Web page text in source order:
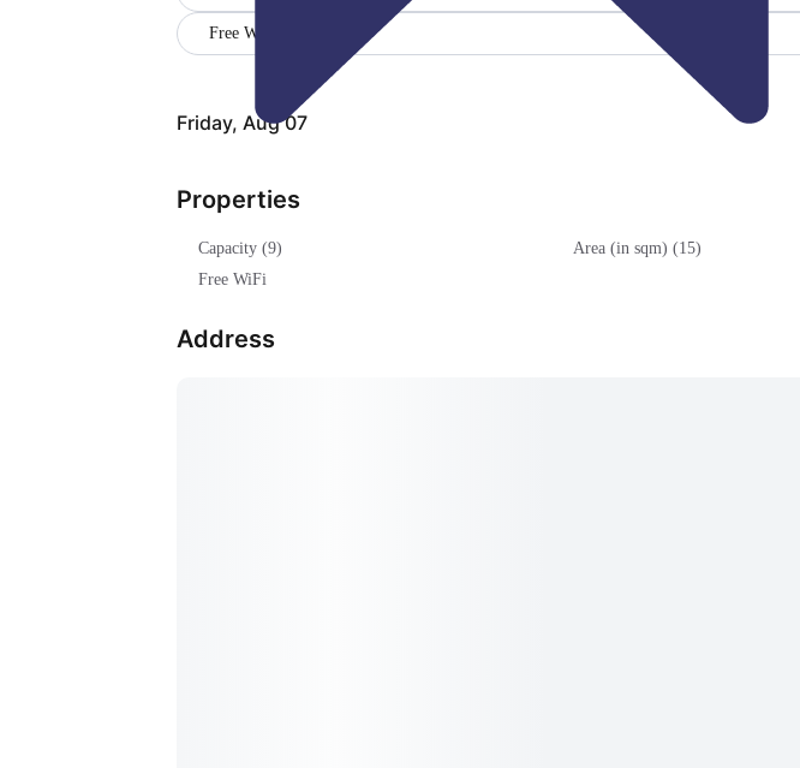
Free WiFi
Friday, Aug 07
Properties
Capacity (9)
Area (in sqm) (15)
Free WiFi
Address